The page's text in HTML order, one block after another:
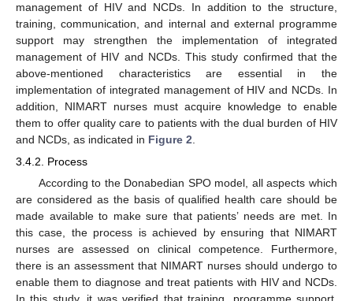
management of HIV and NCDs. In addition to the structure,
training, communication, and internal and external programme
support may strengthen the implementation of integrated
management of HIV and NCDs. This study confirmed that the
above-mentioned characteristics are essential in the
implementation of integrated management of HIV and NCDs. In
addition, NIMART nurses must acquire knowledge to enable
them to offer quality care to patients with the dual burden of HIV
and NCDs, as indicated in Figure 2
3.4.2. Process
According to the Donabedian SPO model, all aspects which
are considered as the basis of qualified health care should be
made available to make sure that patients’ needs are met. In
this case, the process is achieved by ensuring that NIMART
nurses are assessed on clinical competence. Furthermore,
there is an assessment that NIMART nurses should undergo to
enable them to diagnose and treat patients with HIV and NCDs.